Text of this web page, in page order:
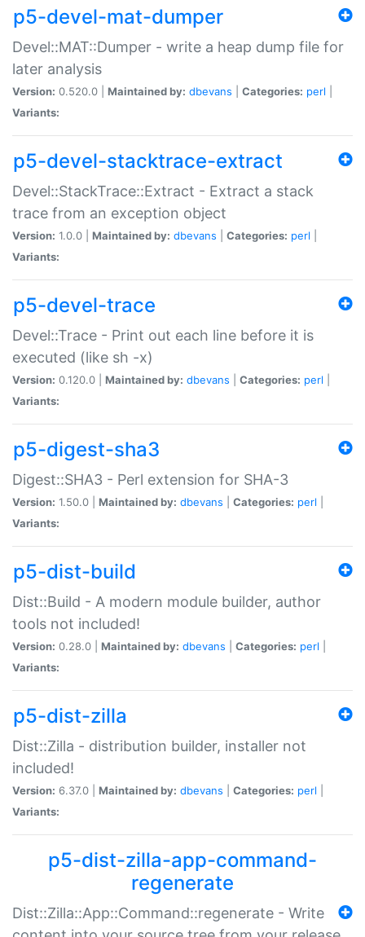
p5-devel-mat-dumper
Devel::MAT::Dumper - write a heap dump file for
later analysis
Version: 0.520.0 | Maintained by: dbevans Categories: perl
Variants:
p5-devel-stacktrace-extract
Devel::StackTrace::Extract - Extract a stack
trace from an exception object
Version: 1.0.0 | Maintained by: dbevans Categories: perl
Variants:
p5-devel-trace
Devel::Trace - Print out each line before it is
executed (like sh -x)
Version: 0.120.0 | Maintained by: dbevans Categories: perl
Variants:
p5-digest-sha3
Digest::SHA3 - Perl extension for SHA-3
Version: 1.50.0 | Maintained by: dbevans Categories: perl
Variants:
p5-dist-build
Dist::Build - A modern module builder, author
tools not included!
Version: 0.28.0 | Maintained by: dbevans Categories: perl
Variants:
p5-dist-zilla
Dist::Zilla - distribution builder, installer not
included!
Version: 6.37.0 | Maintained by: dbevans Categories: perl
Variants:
p5-dist-zilla-app-command-
regenerate
Dist::Zilla::App::Command::regenerate - Write